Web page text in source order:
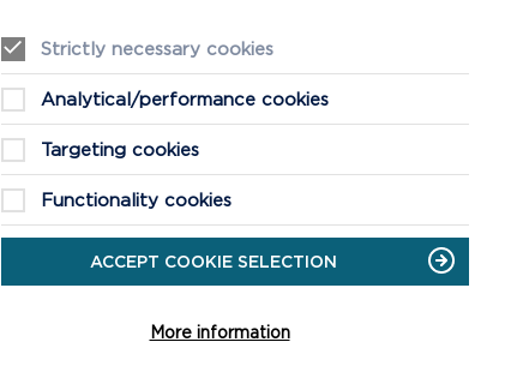
Strictly necessary cookies
Analytical/performance cookies
Targeting cookies
Functionality cookies
ACCEPT COOKIE SELECTION
More information